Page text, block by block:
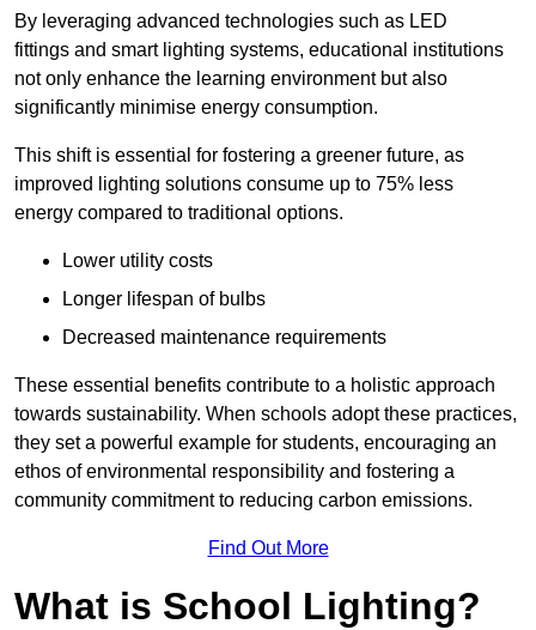
By leveraging advanced technologies such as LED
fittings and smart lighting systems, educational institutions
not only enhance the learning environment but also
significantly minimise energy consumption.
This shift is essential for fostering a greener future, as
improved lighting solutions consume up to 75% less
energy compared to traditional options.
Lower utility costs
Longer lifespan of bulbs
Decreased maintenance requirements
These essential benefits contribute to a holistic approach
towards sustainability. When schools adopt these practices,
they set a powerful example for students, encouraging an
ethos of environmental responsibility and fostering a
community commitment to reducing carbon emissions.
Find Out More
What is School Lighting?